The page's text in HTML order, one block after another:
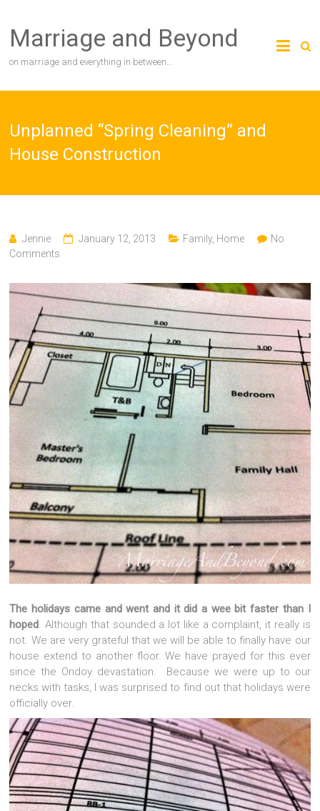
content
Marriage and Beyond
on marriage and everything in between…
Unplanned “Spring Cleaning” and
House Construction
Jennie January 12, 2013 Family, Home
No
Comments
The holidays came and went and it did a wee bit faster than I
hoped. Although that sounded a lot like a complaint, it really is
not. We are very grateful that we will be able to finally have our
house extend to another floor. We have prayed for this ever
since the Ondoy devastation. Because we were up to our
necks with tasks, I was surprised to find out that holidays were
officially over.